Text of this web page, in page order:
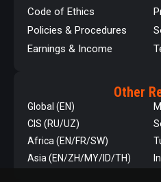
Code of Ethics
Policies & Procedures
Earnings & Income
Other
Global (EN)
CIS (RU/UZ)
Africa (EN/FR/SW)
Asia (EN/ZH/MY/ID/TH)